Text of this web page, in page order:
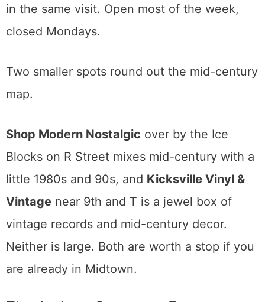
people to first when they are nervous about
price.
It is a collective, several dealers under one
roof, so the inventory turns constantly and
buying mid-century does not have to be
expensive, and they mean it. You can find an
entry-level piece and a museum-grade one
in the same visit. Open most of the week,
closed Mondays.
Two smaller spots round out the mid-century